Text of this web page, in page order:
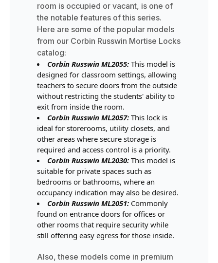
room is occupied or vacant, is one of
the notable features of this series.
Here are some of the popular models
from our Corbin Russwin Mortise Locks
catalog:
Corbin Russwin ML2055: This model is
designed for classroom settings, allowing
teachers to secure doors from the outside
without restricting the students' ability to
exit from inside the room.
Corbin Russwin ML2057:This lock is
ideal for storerooms, utility closets, and
other areas where secure storage is
required and access control is a priority.
Corbin Russwin ML2030: This model is
suitable for private spaces such as
bedrooms or bathrooms, where an
occupancy indication may also be desired.
Corbin Russwin ML2051: Commonly
found on entrance doors for offices or
other rooms that require security while
still offering easy egress for those inside.
Also, these models come in premium